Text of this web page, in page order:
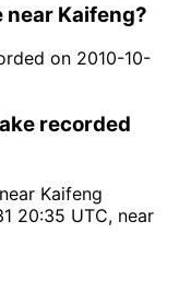
Kaifeng?
on 2010-10-
recorded
Kaifeng
20:35 UTC, near